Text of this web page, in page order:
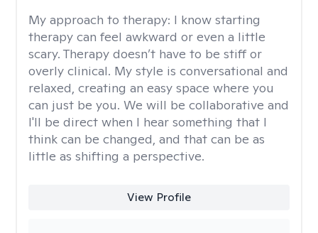
My approach to therapy: I know starting
therapy can feel awkward or even a little
scary. Therapy doesn’t have to be stiff or
overly clinical. My style is conversational and
relaxed, creating an easy space where you
can just be you. We will be collaborative and
I'll be direct when I hear something that I
think can be changed, and that can be as
little as shifting a perspective.
View Profile